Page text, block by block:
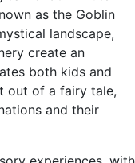
as the Goblin
landscape,
create an
both kids and
out of a fairy tale,
and their